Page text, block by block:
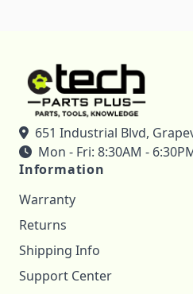
651 Industrial Blvd,
Mon - Fri: 8:30AM -
Information
Warranty
Returns
Shipping Info
Support Center